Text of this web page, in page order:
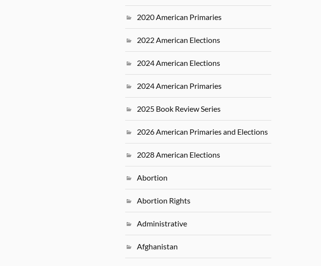
2020 American Primaries
2022 American Elections
2024 American Elections
2024 American Primaries
2025 Book Review Series
2026 American Primaries and Elections
2028 American Elections
Abortion
Abortion Rights
Administrative
Afghanistan